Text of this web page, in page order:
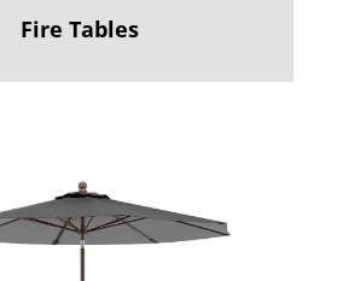
Fire Tables